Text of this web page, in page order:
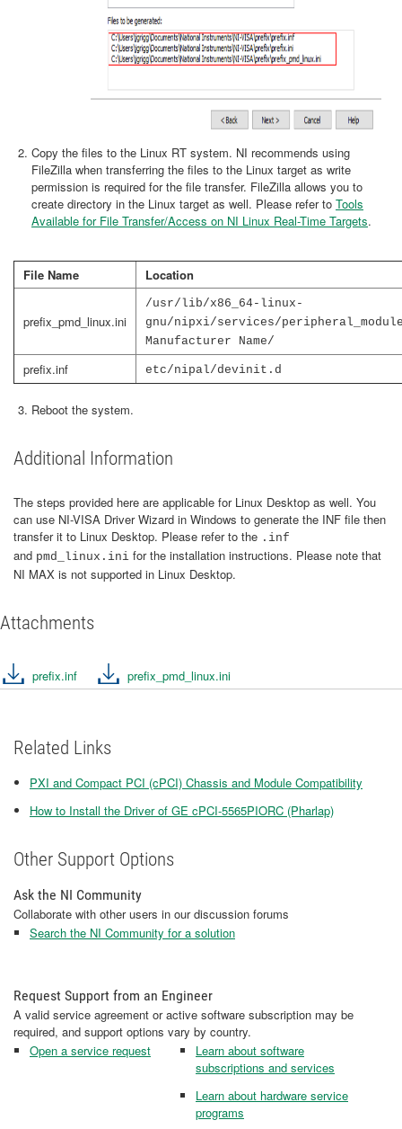
Copy the files to the Linux RT system. NI recommends using
FileZilla when transferring the files to the Linux target as write
permission is required for the file transfer. FileZilla allows you to
create directory in the Linux target as well. Please refer to Tools
Available for File Transfer/Access on NI Linux Real-Time Targets.
File Name Location
prefix_pmd_linux.ini
/usr/lib/x86_64-linux-
gnu/nipxi/services/
Manufacturer Name/
prefix.inf etc/nipal/devinit.d
Reboot the system.
Additional Information
The steps provided here are applicable for Linux Desktop as well. You
can use NI-VISA Driver Wizard in Windows to generate the INF file then
transfer it to Linux Desktop. Please refer to the .inf
and pmd_linux.ini for the installation instructions. Please note that
NI MAX is not supported in Linux Desktop.
Attachments
prefix.inf prefix_pmd_linux.ini
Related Links
PXI and Compact PCI (cPCI) Chassis and Module Compatibility
How to Install the Driver of GE cPCI-5565PIORC (Pharlap)
Other Support Options
Ask the NI Community
Collaborate with other users in our discussion forums
Search the NI Community for a solution
Request Support from an Engineer
A valid service agreement or active software subscription may be
required, and support options vary by country.
Open a service request
Learn about software
subscriptions and services
Learn about hardware service
programs